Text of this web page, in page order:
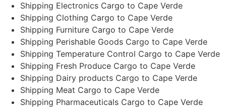
Shipping Electronics Cargo to Cape Verde
Shipping Clothing Cargo to Cape Verde
Shipping Furniture Cargo to Cape Verde
Shipping Perishable Goods Cargo to Cape Verde
Shipping Temperature Control Cargo to Cape Verde
Shipping Fresh Produce Cargo to Cape Verde
Shipping Dairy products Cargo to Cape Verde
Shipping Meat Cargo to Cape Verde
Shipping Pharmaceuticals Cargo to Cape Verde